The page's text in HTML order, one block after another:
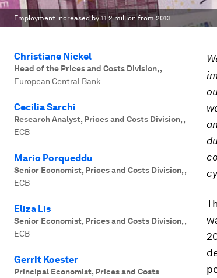
Employment increased by 11.2 million from 2013.
Christiane Nickel
Head of the Prices and Costs Division,,
European Central Bank
Cecilia Sarchi
Research Analyst, Prices and Costs Division,,
ECB
Mario Porqueddu
Senior Economist, Prices and Costs Division,,
ECB
Eliza Lis
Senior Economist, Prices and Costs Division,,
ECB
Gerrit Koester
Principal Economist, Prices and Costs